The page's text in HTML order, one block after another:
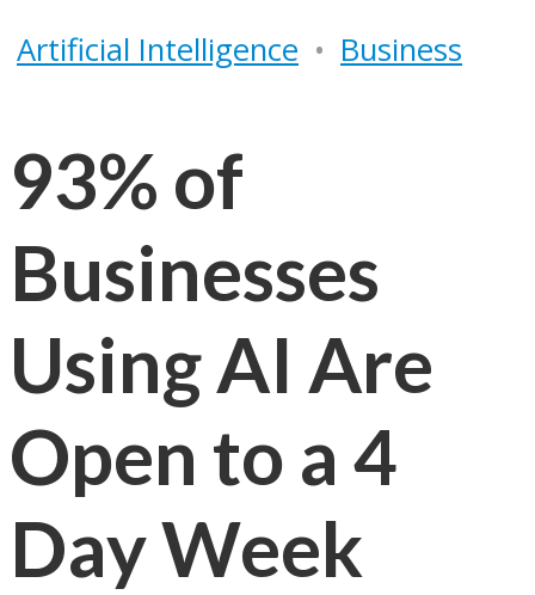
Artificial Intelligence • Business
93% of
Businesses
Using AI Are
Open to a 4
Day Week